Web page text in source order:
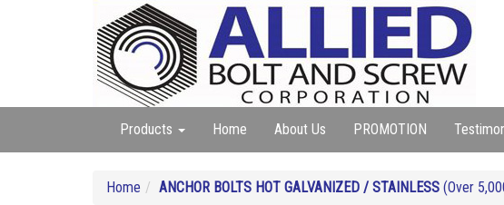
Products Home About Us PROMOTION
Home ANCHOR BOLTS HOT GALVANIZED / STAINLESS (Over